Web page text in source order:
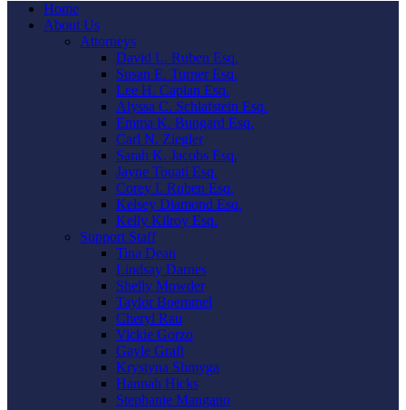
Home
About Us
Attorneys
David L. Ruben Esq.
Susan E. Turner Esq.
Lee H. Caplan Esq.
Alyssa C. Schlafstein Esq.
Emma K. Bungard Esq.
Carl N. Ziegler
Sarah K. Jacobs Esq.
Jayne Touati Esq.
Corey I. Ruben Esq.
Kelsey Diamond Esq.
Kelly Kilroy Esq.
Support Staff
Tina Dean
Lindsay Darnes
Shelly Mowder
Taylor Boemmel
Cheryl Rau
Vickie Gorzo
Gayle Graft
Krystyna Shmyga
Hannah Hicks
Stephanie Mangano